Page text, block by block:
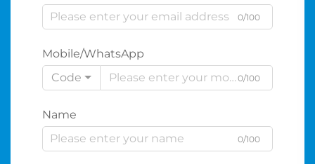
0/100
Mobile/WhatsApp
Code
0/100
Name
0/100